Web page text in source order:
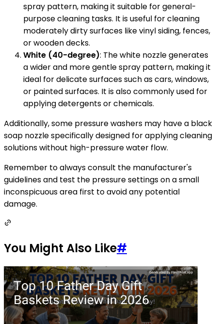
spray pattern, making it suitable for general-
purpose cleaning tasks. It is useful for cleaning
moderately dirty surfaces like vinyl siding, fences,
or wooden decks.
White (40-degree): The white nozzle generates
a wider and more gentle spray pattern, making it
ideal for delicate surfaces such as cars, windows,
or painted surfaces. It is also commonly used for
applying detergents or chemicals.
Additionally, some pressure washers may have a black
soap nozzle specifically designed for applying cleaning
solutions without high-pressure water flow.
Remember to always consult the manufacturer's
guidelines and test the pressure settings on a small
inconspicuous area first to avoid any potential
damage.
You Might Also Like#